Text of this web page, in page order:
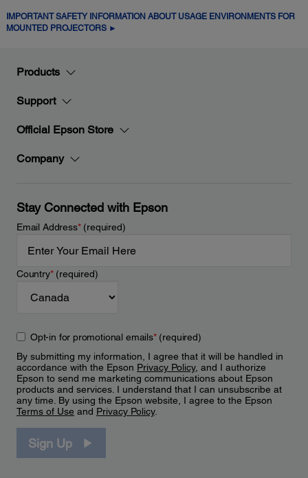
IMPORTANT SAFETY INFORMATION ABOUT USAGE ENVIRONMENTS FOR
MOUNTED PROJECTORS ►
Products
Support
Official Epson Store
Company
Stay Connected with Epson
Email Address*(required)
Country*(required)
Opt-in for promotional emails*(required)
By submitting my information, I agree that it will be handled in
accordance with the Epson Privacy Policy, and I authorize
Epson to send me marketing communications about Epson
products and services. I understand that I can unsubscribe at
any time. By using the Epson website, I agree to the Epson
Terms of Use and Privacy Policy.
Sign Up